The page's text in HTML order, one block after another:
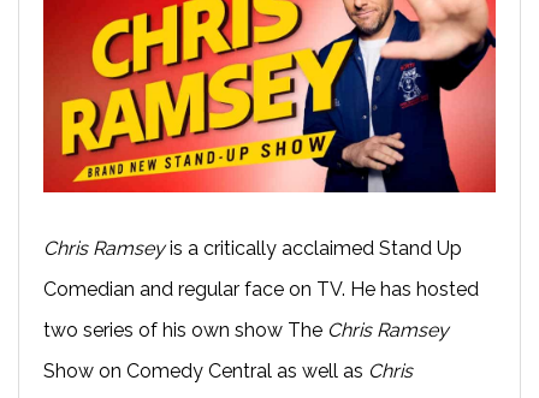
Chris Ramseyis a critically acclaimed Stand Up
Comedian and regular face on TV. He has hosted
two series of his own show The Chris Ramsey
Show on Comedy Central as well as Chris